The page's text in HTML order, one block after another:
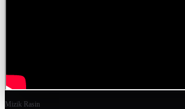
Mizik Rasin